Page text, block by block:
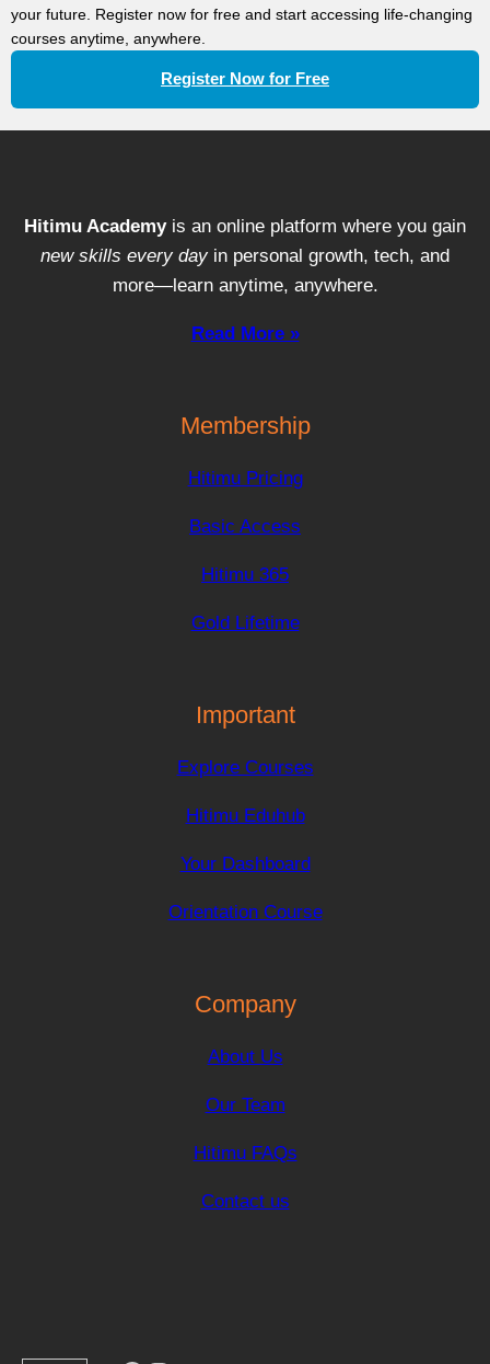
your future. Register now for free and start accessing life-changing
courses anytime, anywhere.
Register Now for Free
Hitimu Academyis an online platform where you gain
new skills every day in personal growth, tech, and
more—learn anytime, anywhere.
Read More »
Membership
Hitimu Pricing
Basic Access
Hitimu 365
Gold Lifetime
Important
Explore Courses
Hitimu Eduhub
Your Dashboard
Orientation Course
Company
About Us
Our Team
Hitimu FAQs
Contact us